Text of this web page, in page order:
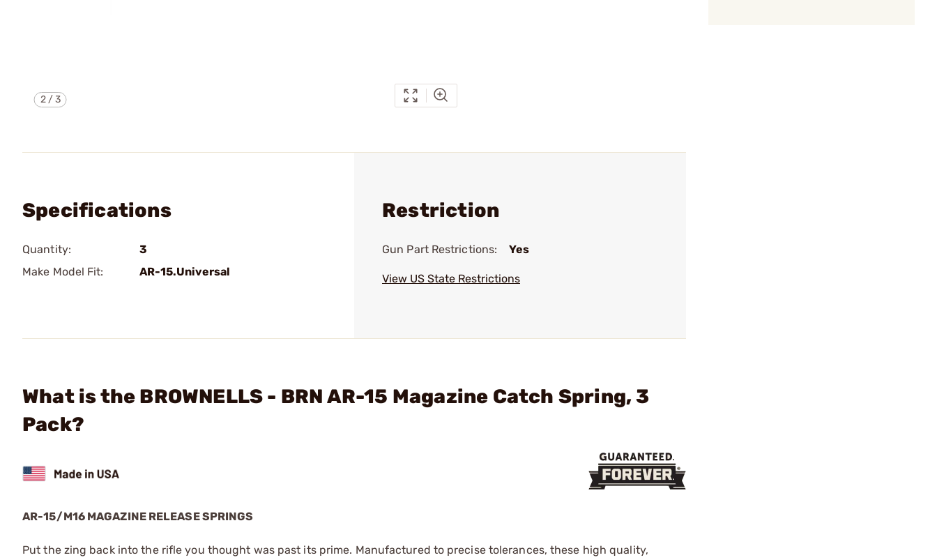
2/3
Specifications
Quantity:
3
Make Model Fit:
AR-15.Universal
Restriction
Gun Part Restrictions: Yes
View US State Restrictions
What is the BROWNELLS - BRN AR-15 Magazine Catch Spring, 3
Pack?
AR-15/M16 MAGAZINE RELEASE SPRINGS
Put the zing back into the rifle you thought was past its prime. Manufactured to precise tolerances, these high quality,